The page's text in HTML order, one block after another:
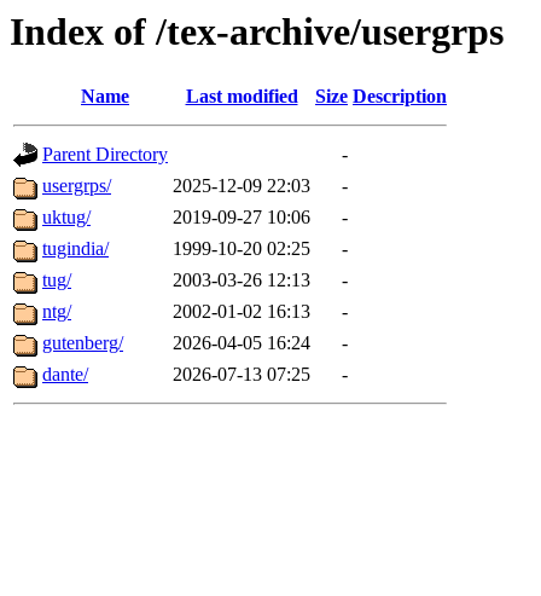
Index of /tex-archive/usergrps
Name Last modified Size Description
Parent Directory
-
usergrps/
2025-12-09 22:03
-
uktug/
2019-09-27 10:06
-
tugindia/
1999-10-20 02:25
-
tug/
2003-03-26 12:13
-
ntg/
2002-01-02 16:13
-
gutenberg/
2026-04-05 16:24
-
dante/
2026-07-13 07:25 -